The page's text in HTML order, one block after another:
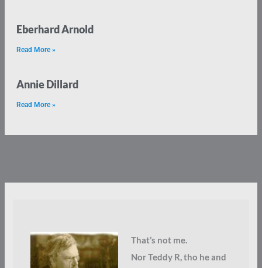
Eberhard Arnold
Read More »
Annie Dillard
Read More »
That’s not me.
Nor Teddy R, tho he and